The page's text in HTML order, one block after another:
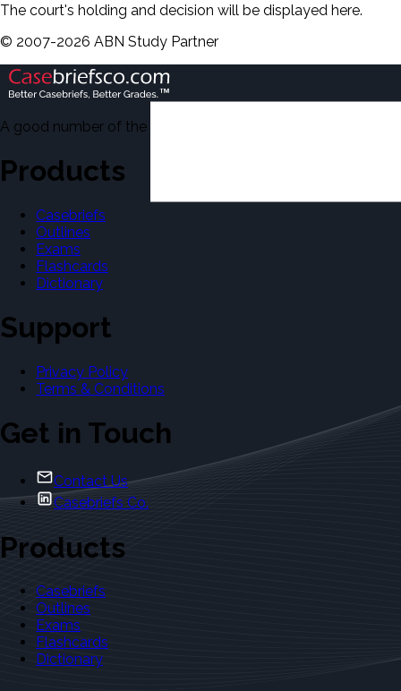
The court's holding and decision will be displayed here.
© 2007-2026 ABN Study Partner
A good number of the casebriefs include excerpts from
Products
Casebriefs
Outlines
Exams
Flashcards
Dictionary
Support
Privacy Policy
Terms & Conditions
Get in Touch
Contact Us
Casebriefs Co.
Products
Casebriefs
Outlines
Exams
Flashcards
Dictionary